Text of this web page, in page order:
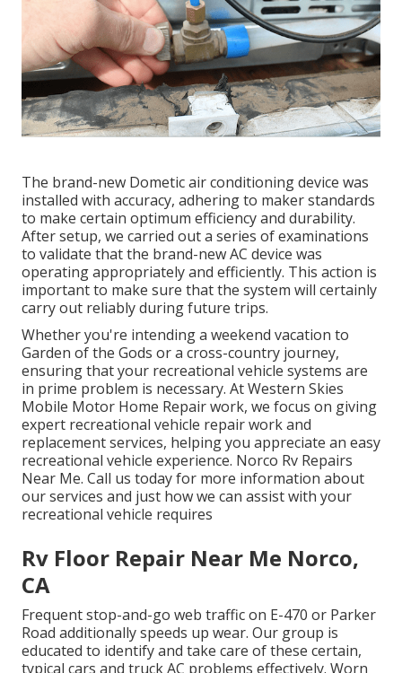
The brand-new Dometic air conditioning device was
installed with accuracy, adhering to maker standards
to make certain optimum efficiency and durability.
After setup, we carried out a series of examinations
to validate that the brand-new AC device was
operating appropriately and efficiently. This action is
important to make sure that the system will certainly
carry out reliably during future trips.
Whether you're intending a weekend vacation to
Garden of the Gods or a cross-country journey,
ensuring that your recreational vehicle systems are
in prime problem is necessary. At Western Skies
Mobile Motor Home Repair work, we focus on giving
expert recreational vehicle repair work and
replacement services, helping you appreciate an easy
recreational vehicle experience. Norco Rv Repairs
Near Me. Call us today for more information about
our services and just how we can assist with your
recreational vehicle requires
Rv Floor Repair Near Me Norco,
CA
Frequent stop-and-go web traffic on E-470 or Parker
Road additionally speeds up wear. Our group is
educated to identify and take care of these certain,
typical cars and truck AC problems effectively. Worn